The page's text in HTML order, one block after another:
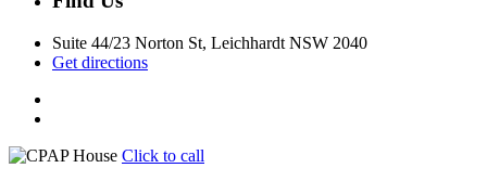
Suite 44/23 Norton St, Leichhardt NSW 2040
Get directions
Click to call